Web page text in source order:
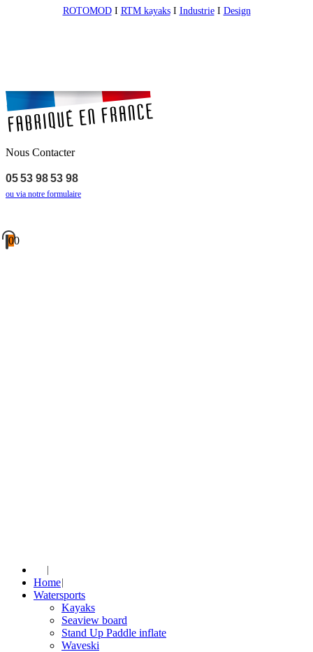
ROTOMODI RTM kayaksI IndustrieI Design
Nous Contacter
05 53 98 53 98
ou via notre formulaire
00
Home
Watersports
Kayaks
Seaview board
Stand Up Paddle inflate
Waveski